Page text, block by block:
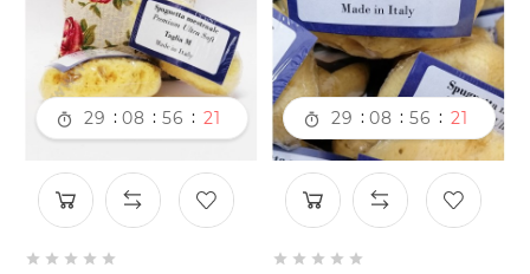
 29 : 08 : 56 : 21
    
 29 : 08 : 56 : 21
    